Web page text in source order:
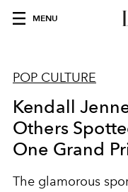
MENU
POP CULTURE
Kendall
Others
One Grand
The glamorous